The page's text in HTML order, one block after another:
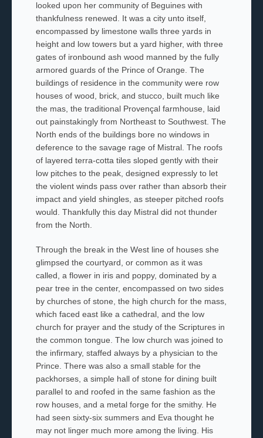
looked upon her community of Beguines with
thankfulness renewed. It was a city unto itself,
encompassed by limestone walls three yards in
height and low towers but a yard higher, with three
gates of ironbound ash wood manned by the fully
armored guards of the Prince of Orange. The
buildings of residence in the community were row
houses of wood, brick, and stucco, built much like
the mas, the traditional Provençal farmhouse,
laid
out painstakingly from Northeast to Southwest. The
North ends of the buildings bore no windows in
deference to the savage rage of Mistral. The roofs
of layered terra-cotta tiles sloped gently with their
low pitches to the peak, designed expressly to let
the violent winds pass over rather than absorb their
impact and yield shingles, as steeper pitched roofs
would. Thankfully this day Mistral did not thunder
from the North.
Through the break in the West line of houses she
glimpsed the courtyard, or common as it was
called, a flower in iris and poppy, dominated by a
pear tree in the center, encompassed on two sides
by churches of stone, the high church for the mass,
which faced east like a cathedral, and the low
church for prayer and the study of the Scriptures in
the common tongue. The low church was joined to
the infirmary, staffed always by a physician to the
Prince. There was also a small stable for the
packhorses, a simple hall of stone for dining built
parallel to and roofed in the same fashion as the
row houses, and a metal forge for the smithy. He
had seen sixty-six summers and Eva thought he
may not linger much more among the living. His